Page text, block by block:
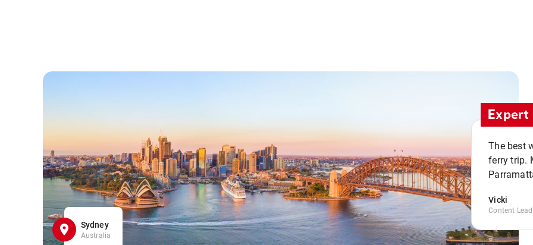
Sydney
Australia
The best
ferry trip.
Vicki
Content